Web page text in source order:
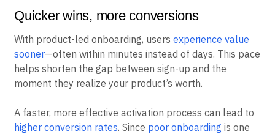
Quicker wins, more conversions
With product-led onboarding, users experience value
sooner—often within minutes instead of days. This pace
helps shorten the gap between sign-up and the
moment they realize your product’s worth.
A faster, more effective activation process can lead to
higher conversion rates. Since poor onboarding is one